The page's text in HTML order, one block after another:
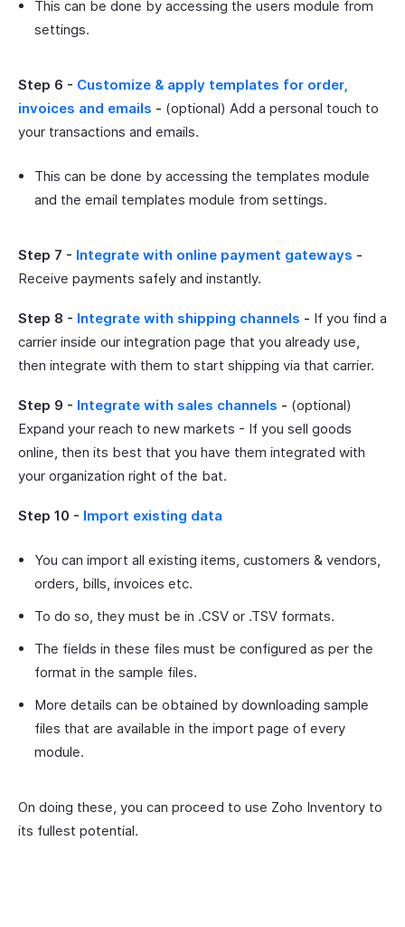
This can be done by accessing the users module from
settings.
Step 6 - Customize & apply templates for order,
invoices and emails - (optional) Add a personal touch to
your transactions and emails.
This can be done by accessing the templates module
and the email templates module from settings.
Step 7 - Integrate with online payment gateways -
Receive payments safely and instantly.
Step 8 - Integrate with shipping channels - If you find a
carrier inside our integration page that you already use,
then integrate with them to start shipping via that carrier.
Step 9 - Integrate with sales channels - (optional)
Expand your reach to new markets - If you sell goods
online, then its best that you have them integrated with
your organization right of the bat.
Step 10 - Import existing data
You can import all existing items, customers & vendors,
orders, bills, invoices etc.
To do so, they must be in .CSV or .TSV formats.
The fields in these files must be configured as per the
format in the sample files.
More details can be obtained by downloading sample
files that are available in the import page of every
module.
On doing these, you can proceed to use Zoho Inventory to
its fullest potential.